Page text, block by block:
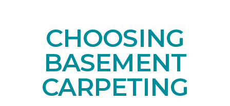
CHOOSING
BASEMENT
CARPETING